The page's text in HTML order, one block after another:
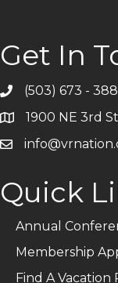
Get In
Telephone
(503) 673 -
Address1900 NE 3rd
Email
Quick
Annual
Membership
Find A Vacation